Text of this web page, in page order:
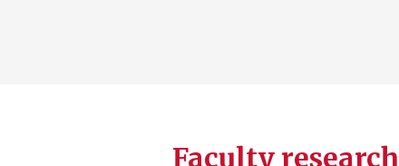
Faculty research